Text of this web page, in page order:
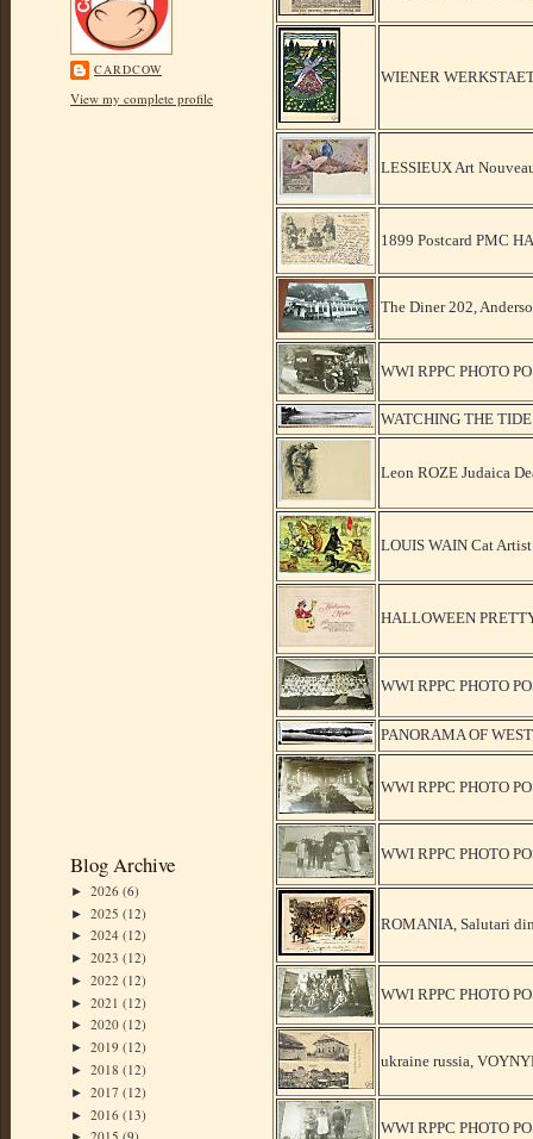
CARDCOW
View my complete profile
Blog Archive
► 2026 (6)
► 2025 (12)
► 2024 (12)
► 2023 (12)
► 2022 (12)
► 2021 (12)
► 2020 (12)
► 2019 (12)
► 2018 (12)
► 2017 (12)
► 2016 (13)
WIENER
LESSIEUX Art
1899 Postcard PMC
The Diner 202,
WWI RPPC PHOTO
WATCHING THE
Leon ROZE Judaica
LOUIS WAIN Cat
HALLOWEEN
WWI RPPC PHOTO
PANORAMA OF
WWI RPPC PHOTO
WWI RPPC PHOTO
ROMANIA, Salutari
WWI RPPC PHOTO
ukraine russia,
WWI RPPC PHOTO